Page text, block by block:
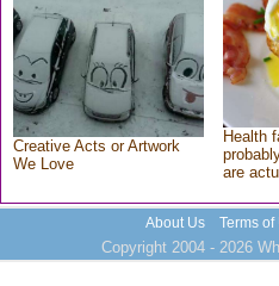
Creative Acts or Artwork
We Love
Health
are
About Us Terms of
Copyright 2004 - 2026